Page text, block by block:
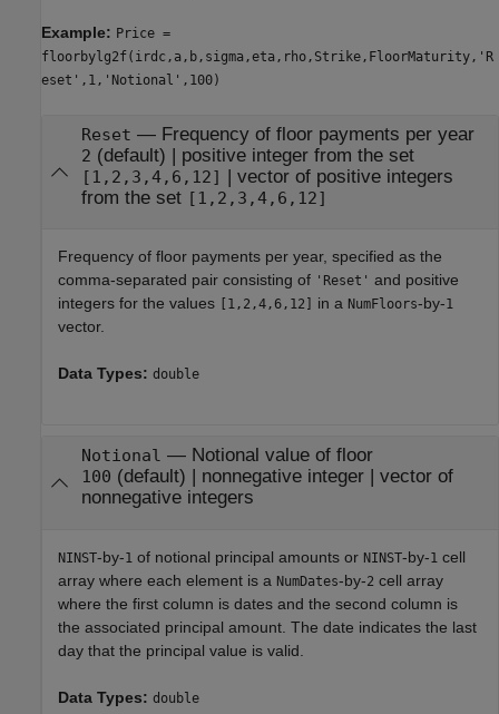
Example: Price =
floorbylg2f(irdc,a,b,sigma,eta,rho,Strike,FloorMaturity,'R
eset',1,'Notional',100)
Reset — Frequency of floor payments per year
2 (default) | positive integer from the set
[1,2,3,4,6,12] | vector of positive integers
from the set [1,2,3,4,6,12]
Frequency of floor payments per year, specified as the
comma-separated pair consisting of 'Reset' and positive
integers for the values
[1,2,4,6,12] in a NumFloors-by-1
vector.
Data Types: double
Notional — Notional value of floor
100 (default) | nonnegative integer| vector of
nonnegative integers
NINST-by-1 of notional principal amounts or NINST-by-1 cell
array where each element is a NumDates-by-2 cell array
where the first column is dates and the second column is
the associated principal amount. The date indicates the last
day that the principal value is valid.
Data Types: double